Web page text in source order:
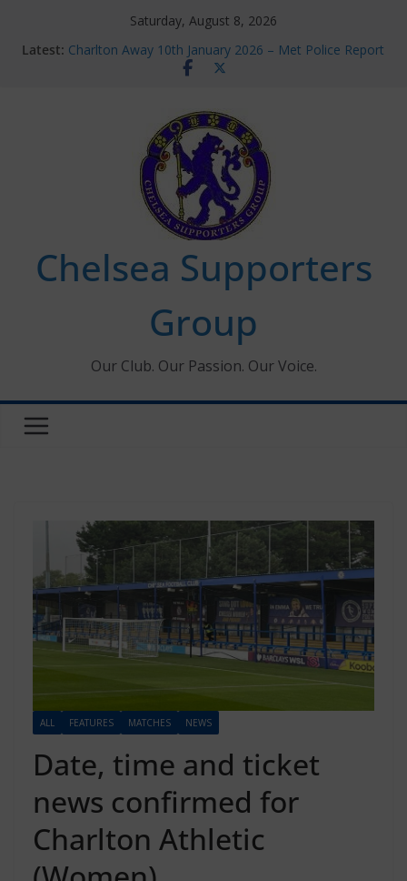
Saturday, August 8, 2026
Latest: Charlton Away 10th January 2026 – Met Police Report
Chelsea’s 2026/27 Women’s Super League fixtures
new contracts so far
Ticket Application Window information for members
Chelsea Supporters Tournament 2026
Chelsea Supporters
Group
Our Club. Our Passion. Our Voice.
ALL FEATURES MATCHES NEWS
Date, time and ticket
news confirmed for
Charlton Athletic